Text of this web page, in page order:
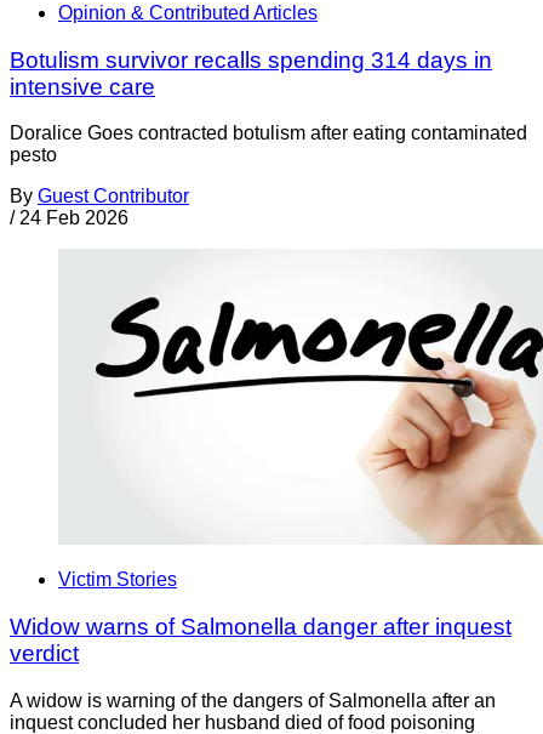
Opinion & Contributed Articles
Botulism survivor recalls spending 314 days in
intensive care
Doralice Goes contracted botulism after eating contaminated
pesto
By Guest Contributor
/ 24 Feb 2026
Victim Stories
Widow warns of Salmonella danger after inquest
verdict
A widow is warning of the dangers of Salmonella after an
inquest concluded her husband died of food poisoning